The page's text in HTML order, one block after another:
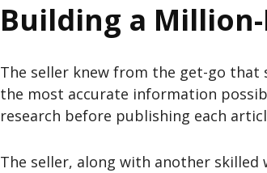
Building a
The seller knew from the get-go
the most accurate information
research before publishing each
The seller, along with another